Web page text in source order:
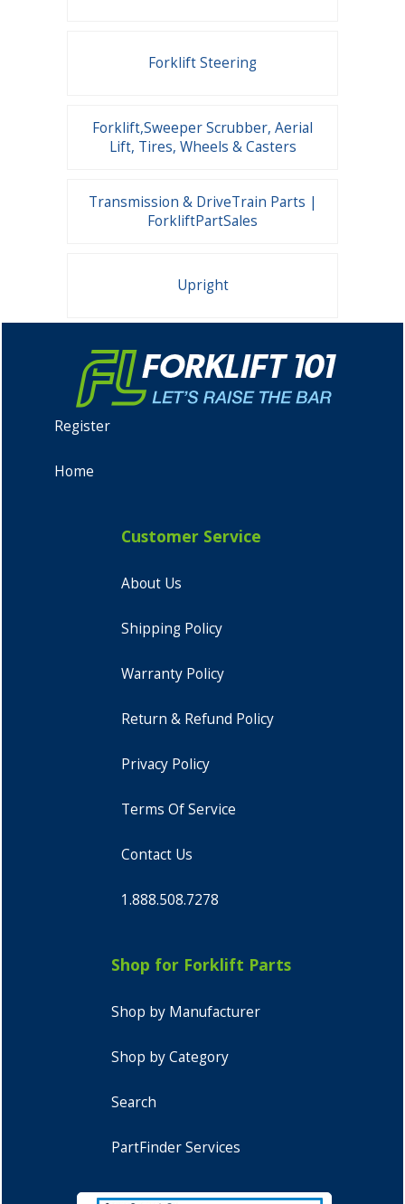
Forklift Steering
Forklift,Sweeper Scrubber, Aerial
Lift, Tires, Wheels & Casters
Transmission & DriveTrain Parts |
ForkliftPartSales
Upright
Register
Home
Customer Service
About Us
Shipping Policy
Warranty Policy
Return & Refund Policy
Privacy Policy
Terms Of Service
Contact Us
1.888.508.7278
Shop for Forklift Parts
Shop by Manufacturer
Shop by Category
Search
PartFinder Services